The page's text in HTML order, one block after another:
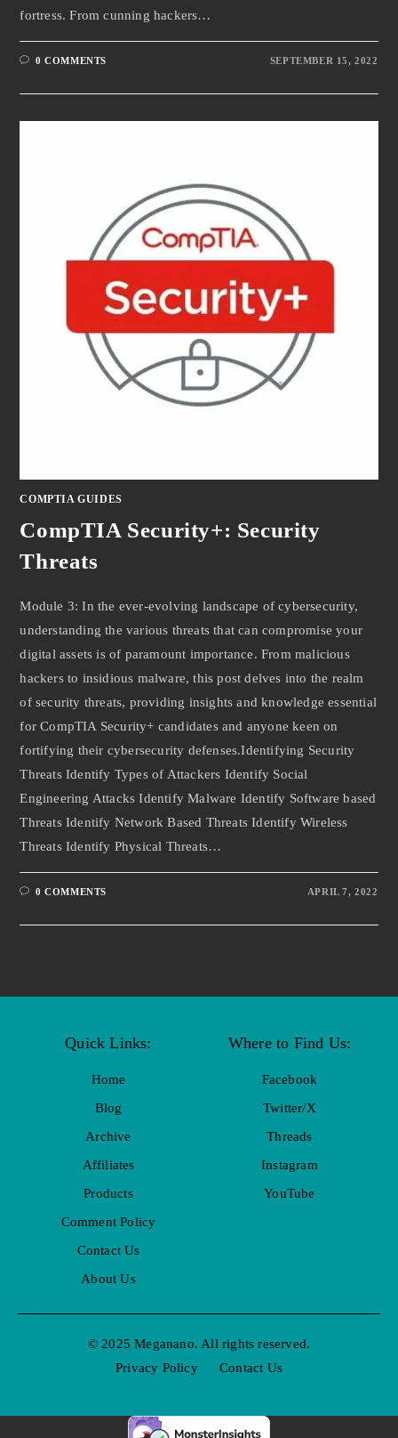
fortress. From cunning hackers…
0 COMMENTS SEPTEMBER 15, 2022
COMPTIA GUIDES
CompTIA Security+: Security
Threats
Module 3: In the ever-evolving landscape of cybersecurity,
understanding the various threats that can compromise your
digital assets is of paramount importance. From malicious
hackers to insidious malware, this post delves into the realm
of security threats, providing insights and knowledge essential
for CompTIA Security+ candidates and anyone keen on
fortifying their cybersecurity defenses.Identifying Security
Threats Identify Types of Attackers Identify Social
Engineering Attacks Identify Malware Identify Software based
Threats Identify Network Based Threats Identify Wireless
Threats Identify Physical Threats…
0 COMMENTS APRIL 7, 2022
Quick Links:
Home
Blog
Archive
Affiliates
Products
Comment Policy
Contact Us
About Us
Where to Find Us:
Facebook
Twitter/X
Threads
Instagram
YouTube
© 2025 Meganano. All rights reserved.
Privacy Policy
Contact Us